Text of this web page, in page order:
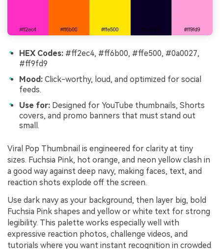
HEX Codes: #ff2ec4, #ff6b00, #ffe500, #0a0027,
#ff9fd9
Mood: Click-worthy, loud, and optimized for social
feeds.
Use for: Designed for YouTube thumbnails, Shorts
covers, and promo banners that must stand out
small.
Viral Pop Thumbnail is engineered for clarity at tiny
sizes. Fuchsia Pink, hot orange, and neon yellow clash in
a good way against deep navy, making faces, text, and
reaction shots explode off the screen.
Use dark navy as your background, then layer big, bold
Fuchsia Pink shapes and yellow or white text for strong
legibility. This palette works especially well with
expressive reaction photos, challenge videos, and
tutorials where you want instant recognition in crowded